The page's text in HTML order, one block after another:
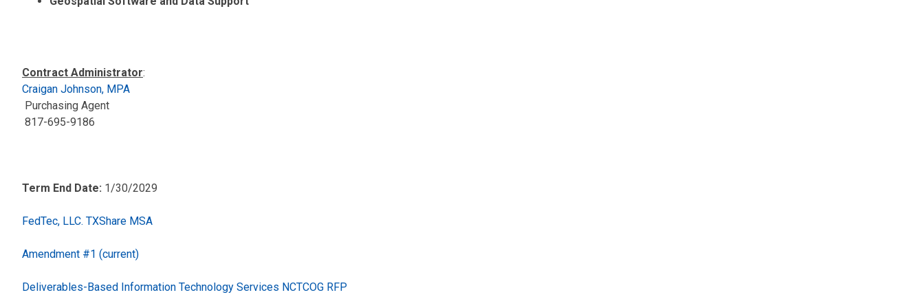
Contract Administrator:
Craigan Johnson, MPA
Purchasing Agent
817-695-9186
Term End Date: 1/30/2029
FedTec, LLC. TXShare MSA
Amendment #1 (current)
Deliverables-Based Information Technology Services NCTCOG RFP